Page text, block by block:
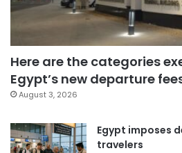
Here are the categories
Egypt’s new departure
August 3, 2026
Egypt imposes
travelers